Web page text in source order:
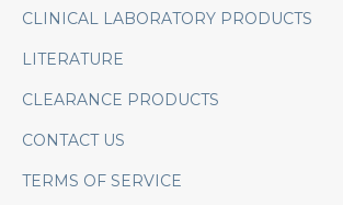
CLINICAL LABORATORY PRODUCTS
LITERATURE
CLEARANCE PRODUCTS
CONTACT US
TERMS OF SERVICE